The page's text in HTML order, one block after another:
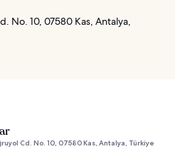
No. 10, 07580 Kas, Antalya,
Cd. No. 10, 07580 Kas, Antalya, Türkiye